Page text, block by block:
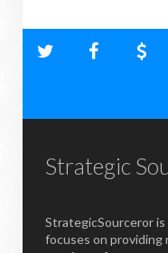
Strategic
StrategicSourceror
focuses on providing